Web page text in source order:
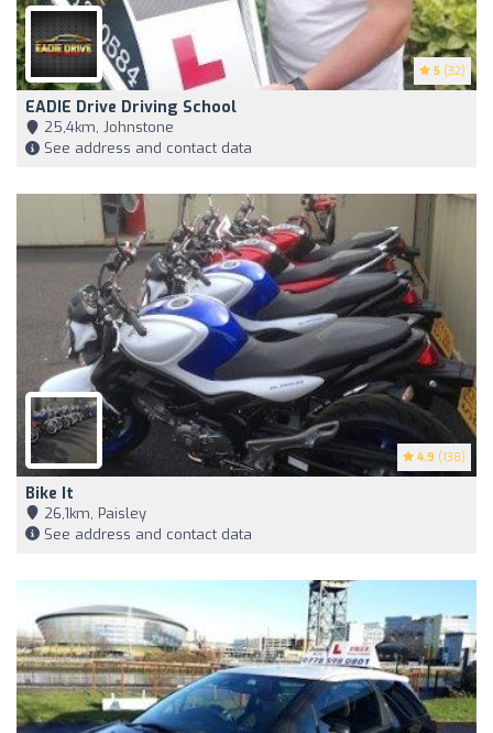
5 (32)
EADIE Drive Driving School
25,4km, Johnstone
See address and contact data
4.9 (138)
Bike It
26,1km, Paisley
See address and contact data